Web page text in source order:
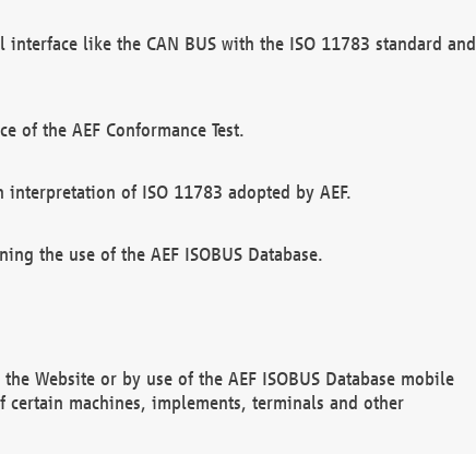
interface like the CAN BUS with the ISO 11783 standard and
of the AEF Conformance Test.
of ISO 11783 adopted by AEF.
the use of the AEF ISOBUS Database.
Website or by use of the AEF ISOBUS Database mobile
machines, implements, terminals and other